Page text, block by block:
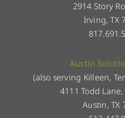
2914 Story
Irving, TX
Austin
(also serving Killeen,
4111 Todd Lane,
Austin, TX